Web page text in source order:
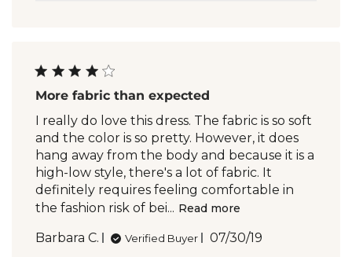
More fabric than expected
I really do love this dress. The fabric is so soft
and the color is so pretty. However, it does
hang away from the body and because it is a
high-low style, there's a lot of fabric. It
definitely requires feeling comfortable in
the fashion risk of bei... Read more
Barbara C. Verified Buyer
Published
07/30/19